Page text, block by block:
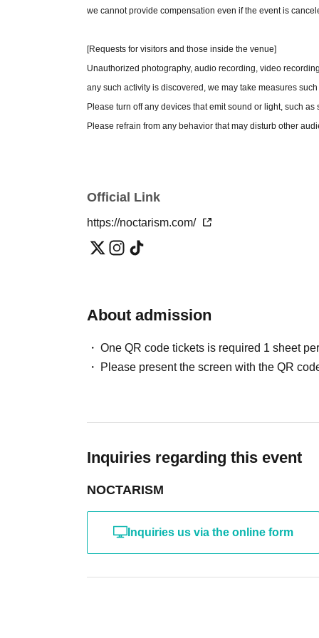
We will not reissue photo tickets if they are lost,
we cannot provide compensation even if the event is
[Requests for visitors and those inside the venue]
Unauthorized photography, audio recording, video
any such activity is discovered, we may take measures such
Please turn off any devices that emit sound or light, such
Please refrain from any behavior that may disturb other
The organizers, venue, and Artist will not be held
outside the venue. Please manage your valuables yourself.
Smoking is prohibited inside the venue. Please use the
・There is no cloakroom available at the venue. We are
[Regarding disruptive behavior towards cast members]
・For the safe operation of this event, if you do not follow
[About presents and letters]
Gifts for the members can be left in the gift box provided at
Official Link
https://noctarism.com/
About admission
One QR code tickets is required 1 sheet
Please present the screen with the QR
Inquiries regarding this event
NOCTARISM
Inquiries us via the online form